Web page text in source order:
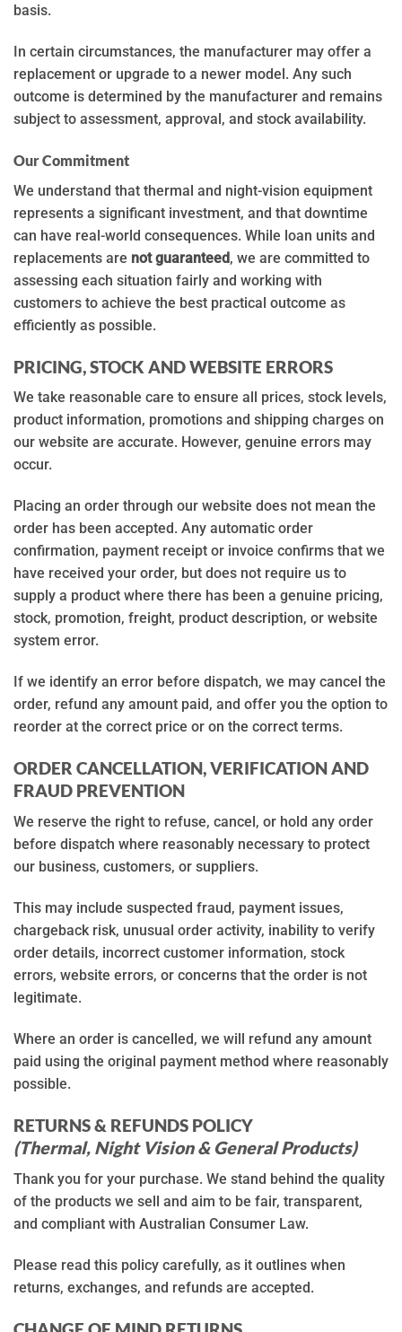
basis.
In certain circumstances, the manufacturer may offer a
replacement or upgrade to a newer model. Any such
outcome is determined by the manufacturer and remains
subject to assessment, approval, and stock availability.
Our Commitment
We understand that thermal and night-vision equipment
represents a significant investment, and that downtime
can have real-world consequences. While loan units and
replacements are not guaranteed, we are committed to
assessing each situation fairly and working with
customers to achieve the best practical outcome as
efficiently as possible.
PRICING, STOCK AND WEBSITE ERRORS
We take reasonable care to ensure all prices, stock levels,
product information, promotions and shipping charges on
our website are accurate. However, genuine errors may
occur.
Placing an order through our website does not mean the
order has been accepted. Any automatic order
confirmation, payment receipt or invoice confirms that we
have received your order, but does not require us to
supply a product where there has been a genuine pricing,
stock, promotion, freight, product description, or website
system error.
If we identify an error before dispatch, we may cancel the
order, refund any amount paid, and offer you the option to
reorder at the correct price or on the correct terms.
ORDER CANCELLATION, VERIFICATION AND
FRAUD PREVENTION
We reserve the right to refuse, cancel, or hold any order
before dispatch where reasonably necessary to protect
our business, customers, or suppliers.
This may include suspected fraud, payment issues,
chargeback risk, unusual order activity, inability to verify
order details, incorrect customer information, stock
errors, website errors, or concerns that the order is not
legitimate.
Where an order is cancelled, we will refund any amount
paid using the original payment method where reasonably
possible.
RETURNS & REFUNDS POLICY
(Thermal, Night Vision & General Products)
Thank you for your purchase. We stand behind the quality
of the products we sell and aim to be fair, transparent,
and compliant with Australian Consumer Law.
Please read this policy carefully, as it outlines when
returns, exchanges, and refunds are accepted.